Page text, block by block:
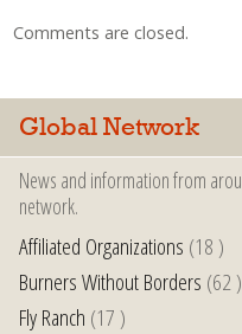
Comments are closed.
Global Network
News and information from
network.
Affiliated Organizations (18 )
Burners Without Borders (62 )
Fly Ranch (17 )